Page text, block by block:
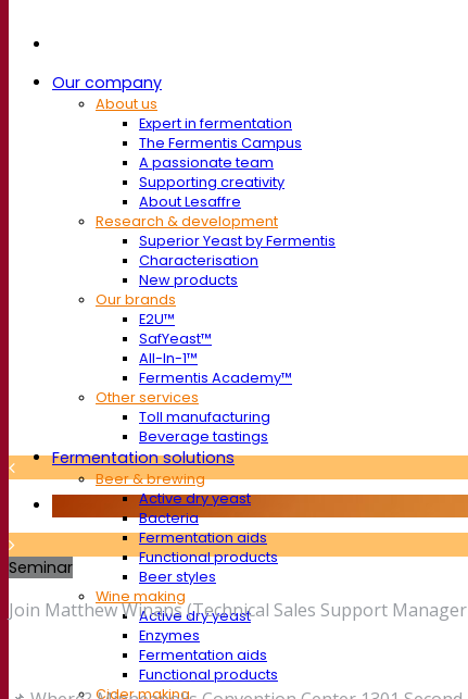
Our company
About us
Expert in fermentation
The Fermentis Campus
A passionate team
Supporting creativity
About Lesaffre
Research & development
Superior Yeast by Fermentis
Characterisation
New products
Our brands
E2U™
SafYeast™
All-In-1™
Fermentis Academy™
Other services
Toll manufacturing
Beverage tastings
Fermentation solutions
Beer & brewing
Active dry yeast
Bacteria
Fermentation aids
Functional products
Beer styles
Wine making
Active dry yeast
Enzymes
Fermentation aids
Functional products
Cider making
Seminar
Join Matthew Winans (Technical Sales Support